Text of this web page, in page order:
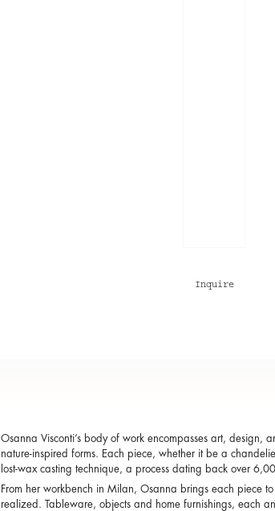
Inquire
Osanna Visconti’s body of work encompasses art, design,
nature-inspired forms. Each piece, whether it be a
lost-wax casting technique, a process dating back over
From her workbench in Milan, Osanna brings each piece
realized. Tableware, objects and home furnishings, each